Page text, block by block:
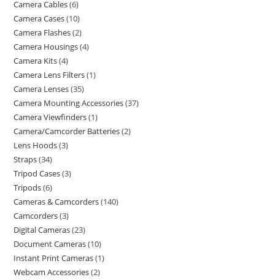
Camera Cables 6
Camera Cases 10
Camera Flashes 2
Camera Housings 4
Camera Kits 4
Camera Lens Filters 1
Camera Lenses 35
Camera Mounting Accessories 37
Camera Viewfinders 1
Camera/Camcorder Batteries 2
Lens Hoods 3
Straps 34
Tripod Cases 3
Tripods 6
Cameras & Camcorders 140
Camcorders 3
Digital Cameras 23
Document Cameras 10
Instant Print Cameras 1
Webcam Accessories 2